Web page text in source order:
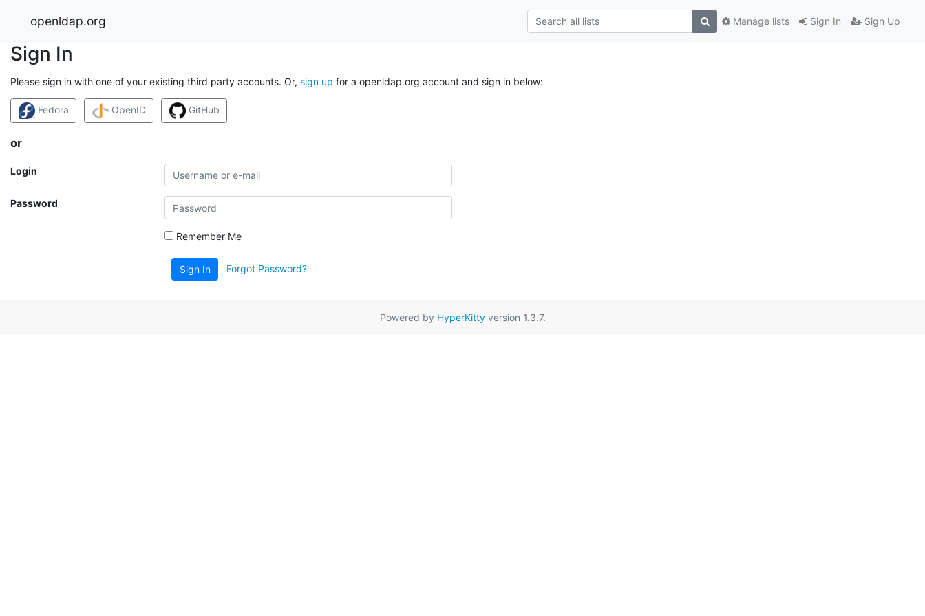
openldap.org Sign In Sign Up
Manage lists
Sign In
Please sign in with one of your existing third party accounts. Or, sign up for a openldap.org account and sign in below:
Fedora OpenID GitHub
or
Login
Password
Remember Me
Sign In Forgot Password?
Powered by HyperKittyversion 1.3.7.